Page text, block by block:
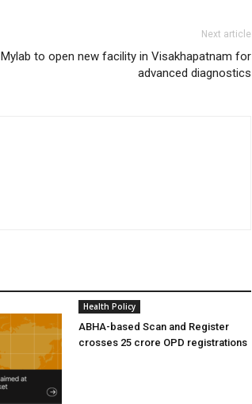
Next article
Mylab to open new facility in Visakhapatnam for
advanced diagnostics
Health Policy
ABHA-based Scan and Register
crosses 25 crore OPD registrations